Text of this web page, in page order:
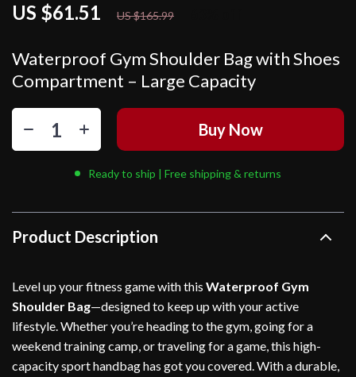
Waterproof Gym Shoulder Bag with Shoes
Compartment – Large Capacity
US $61.51 US $165.99
Buy Now
Ready to ship | Free shipping & returns
Product Description
Level up your fitness game with this Waterproof Gym
Shoulder Bag—designed to keep up with your active
lifestyle. Whether you’re heading to the gym, going for a
weekend training camp, or traveling for a game, this high-
capacity sport handbag has got you covered. With a durable,